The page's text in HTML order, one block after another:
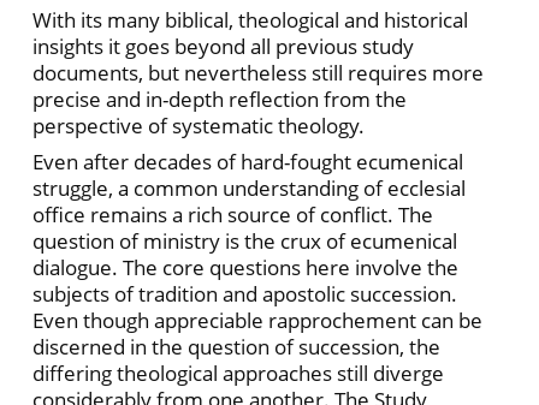
With its many biblical, theological and historical
insights it goes beyond all previous study
documents, but nevertheless still requires more
precise and in-depth reflection from the
perspective of systematic theology.
Even after decades of hard-fought ecumenical
struggle, a common understanding of ecclesial
office remains a rich source of conflict. The
question of ministry is the crux of ecumenical
dialogue. The core questions here involve the
subjects of tradition and apostolic succession.
Even though appreciable rapprochement can be
discerned in the question of succession, the
differing theological approaches still diverge